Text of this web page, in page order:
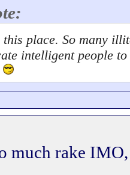
this place. So many
intelligent people
much rake